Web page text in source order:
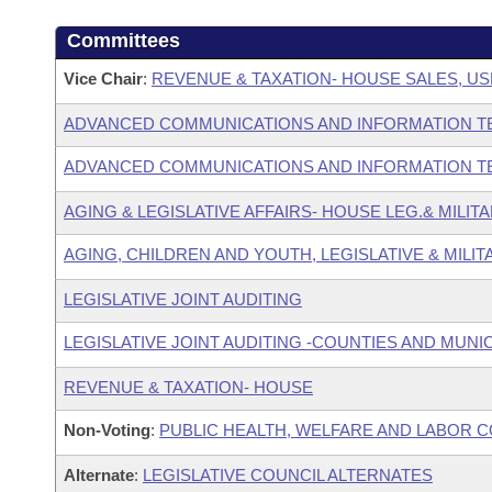
Committees
Vice Chair: REVENUE & TAXATION- HOUSE SALES,
ADVANCED COMMUNICATIONS AND INFORMATION
ADVANCED COMMUNICATIONS AND INFORMATION
AGING & LEGISLATIVE AFFAIRS- HOUSE LEG.&
AGING, CHILDREN AND YOUTH, LEGISLATIVE &
LEGISLATIVE JOINT AUDITING
LEGISLATIVE JOINT AUDITING -COUNTIES AND
REVENUE & TAXATION- HOUSE
Non-Voting: PUBLIC HEALTH, WELFARE AND LABOR
Alternate: LEGISLATIVE COUNCIL ALTERNATES